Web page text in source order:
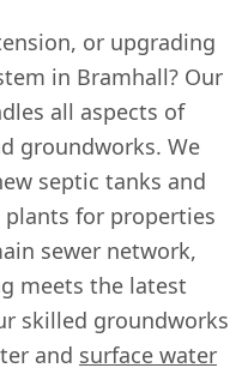
or upgrading
in Bramhall? Our
all aspects of
groundworks. We
septic tanks and
for properties
sewer network,
meets the latest
skilled groundworks
and surface water